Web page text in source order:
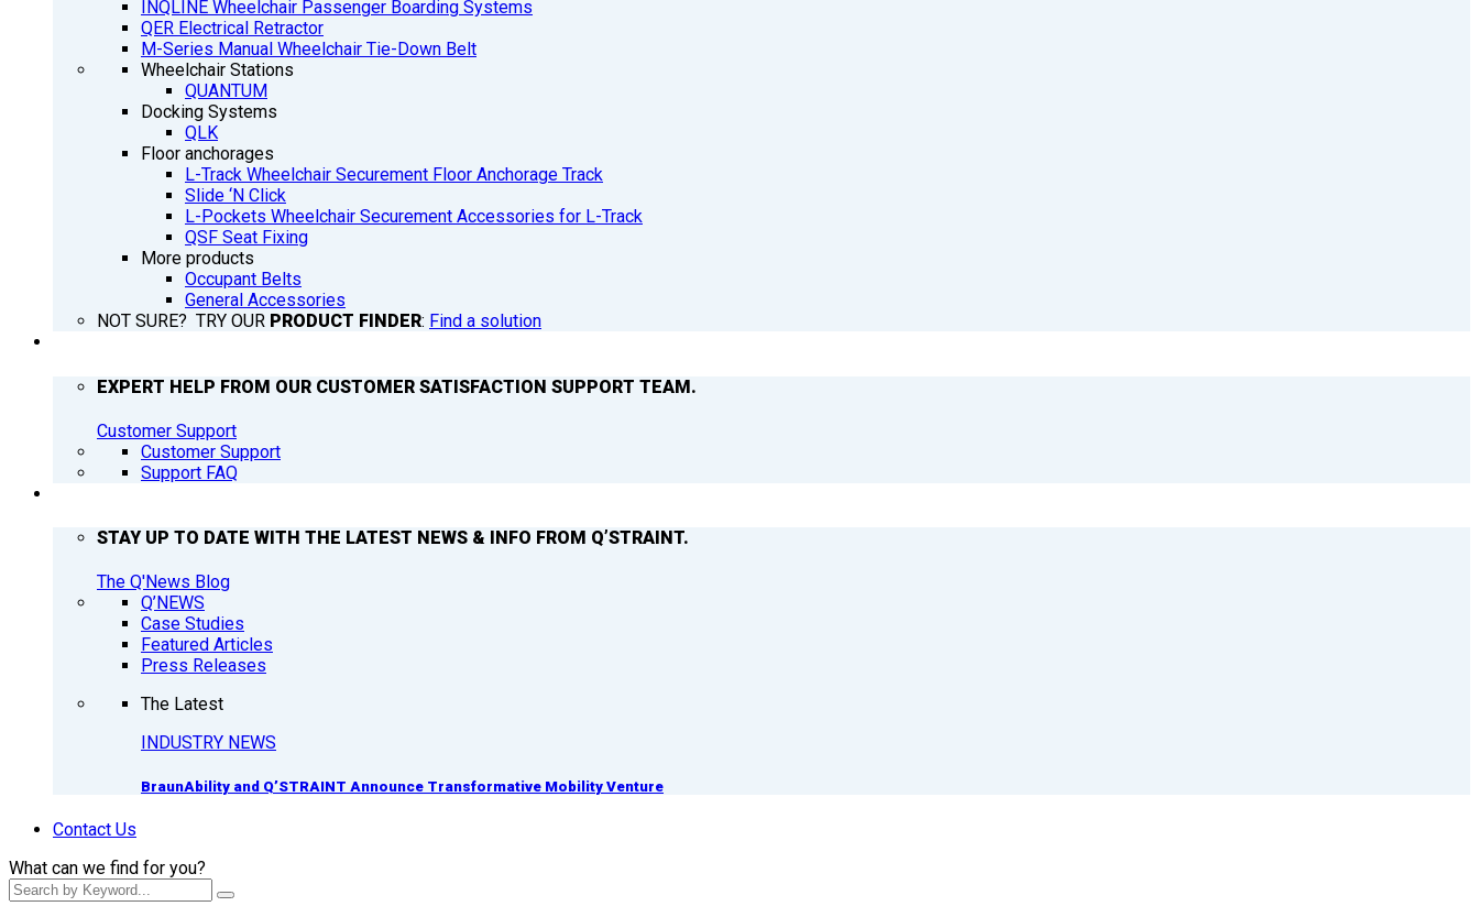
INQLINE Wheelchair Passenger Boarding Systems
QER Electrical Retractor
M-Series Manual Wheelchair Tie-Down Belt
Wheelchair Stations
QUANTUM
Docking Systems
QLK
Floor anchorages
L-Track Wheelchair Securement Floor Anchorage Track
Slide ‘N Click
L-Pockets Wheelchair Securement Accessories for L-Track
QSF Seat Fixing
More products
Occupant Belts
General Accessories
NOT SURE? TRY OUR PRODUCT FINDER: Find a solution
EXPERT HELP FROM OUR CUSTOMER SATISFACTION SUPPORT TEAM.
Customer Support
Customer Support
Support FAQ
STAY UP TO DATE WITH THE LATEST NEWS & INFO FROM Q’STRAINT.
The Q'News Blog
Q’NEWS
Case Studies
Featured Articles
Press Releases
The Latest
INDUSTRY NEWS
BraunAbility and Q’STRAINT Announce Transformative Mobility Venture
Contact Us
What can we find for you?